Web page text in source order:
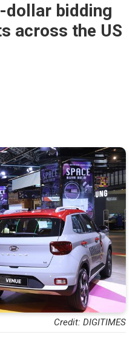
dollar bidding
across the US
Credit: DIGITIMES